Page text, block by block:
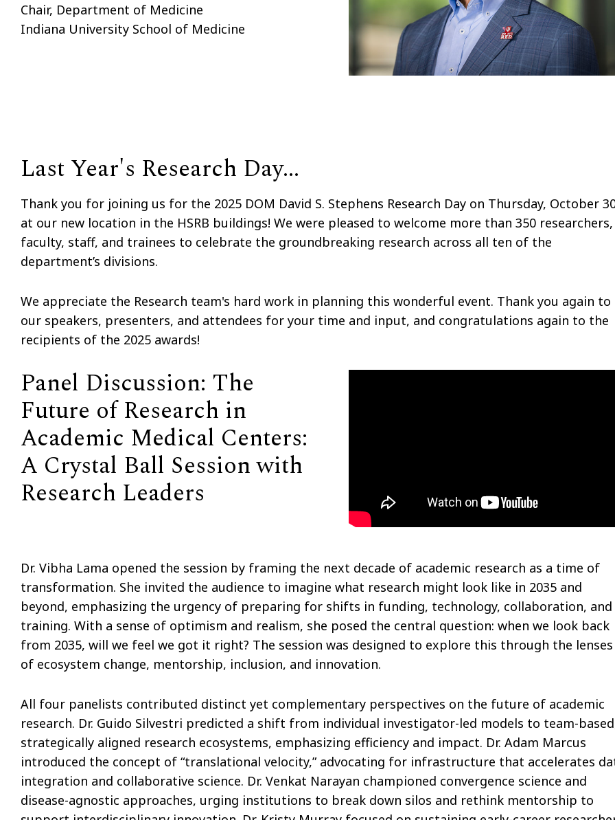
Chair, Department of Medicine
Indiana University School of Medicine
Last Year's Research Day...
Thank you for joining us for the 2025 DOM David S. Stephens Research Day on Thursday, October
at our new location in the HSRB buildings! We were pleased to welcome more than 350 researchers,
faculty, staff, and trainees to celebrate the groundbreaking research across all ten of the
department’s divisions.
We appreciate the Research team's hard work in planning this wonderful event. Thank you again to
our speakers, presenters, and attendees for your time and input, and congratulations again to the
recipients of the 2025 awards!
Panel Discussion: The
Future of Research in
Academic Medical Centers:
A Crystal Ball Session with
Research Leaders
Dr. Vibha Lama opened the session by framing the next decade of academic research as a time of
transformation. She invited the audience to imagine what research might look like in 2035 and
beyond, emphasizing the urgency of preparing for shifts in funding, technology, collaboration, and
training. With a sense of optimism and realism, she posed the central question: when we look back
from 2035, will we feel we got it right? The session was designed to explore this through the lenses
of ecosystem change, mentorship, inclusion, and innovation.
All four panelists contributed distinct yet complementary perspectives on the future of academic
research. Dr. Guido Silvestri predicted a shift from individual investigator-led models to team-
strategically aligned research ecosystems, emphasizing efficiency and impact. Dr. Adam Marcus
introduced the concept of “translational velocity,” advocating for infrastructure that accelerates
integration and collaborative science. Dr. Venkat Narayan championed convergence science and
disease-agnostic approaches, urging institutions to break down silos and rethink mentorship to